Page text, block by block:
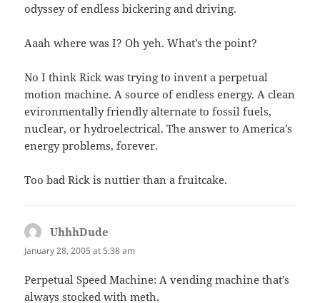
odyssey of endless bickering and driving.
Aaah where was I? Oh yeh. What’s the point?
No I think Rick was trying to invent a perpetual
motion machine. A source of endless energy. A clean
evironmentally friendly alternate to fossil fuels,
nuclear, or hydroelectrical. The answer to America’s
energy problems, forever.
Too bad Rick is nuttier than a fruitcake.
UhhhDude
January 28, 2005 at 5:38 am
Perpetual Speed Machine: A vending machine that’s
always stocked with meth.